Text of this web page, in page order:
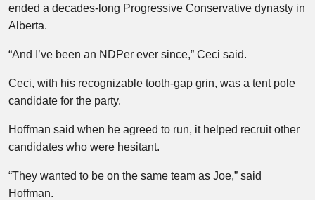
ended a decades-long Progressive Conservative dynasty in
Alberta.
“And I’ve been an NDPer ever since,” Ceci said.
Ceci, with his recognizable tooth-gap grin, was a tent pole
candidate for the party.
Hoffman said when he agreed to run, it helped recruit other
candidates who were hesitant.
“They wanted to be on the same team as Joe,” said
Hoffman.